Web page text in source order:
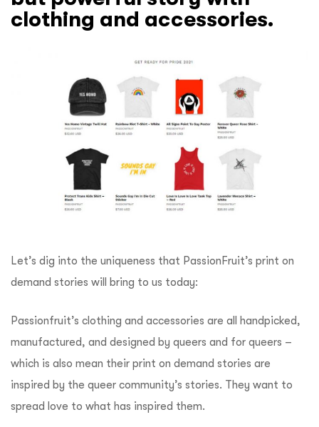
clothing and accessories.
Let’s dig into the uniqueness that PassionFruit’s print on
demand stories will bring to us today:
Passionfruit’s clothing and accessories are all handpicked,
manufactured, and designed by queers and for queers –
which is also mean their print on demand stories are
inspired by the queer community’s stories. They want to
spread love to what has inspired them.